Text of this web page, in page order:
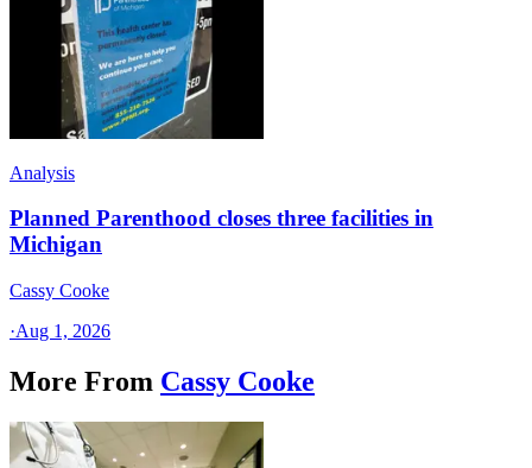
Analysis
Planned Parenthood closes three facilities in
Michigan
Cassy Cooke
·Aug 1, 2026
More From Cassy Cooke